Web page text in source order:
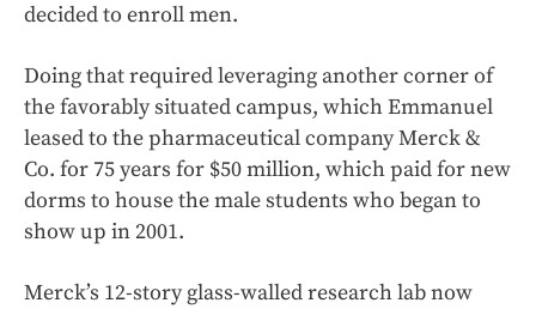
decided to enroll men.
Doing that required leveraging another corner of
the favorably situated campus, which Emmanuel
leased to the pharmaceutical company Merck &
Co. for 75 years for $50 million, which paid for new
dorms to house the male students who began to
show up in 2001.
Merck’s 12-story glass-walled research lab now